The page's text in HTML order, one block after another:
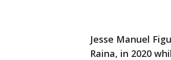
Jesse Manuel
Raina, in 2020